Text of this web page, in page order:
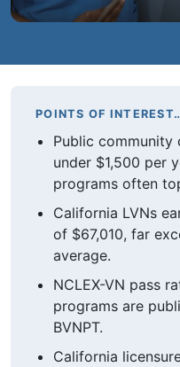
POINTS OF
Public community
under $1,500 per
programs often
California LVNs
of $67,010, far
average.
NCLEX-VN pass
programs are
BVNPT.
California